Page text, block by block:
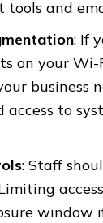
tools and
: If
on your
business
access to
: Staff
window